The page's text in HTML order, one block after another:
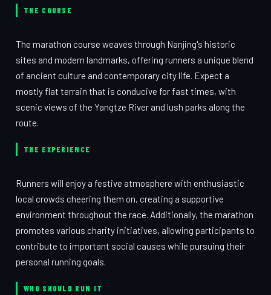
THE COURSE
The marathon course weaves through Nanjing's historic
sites and modern landmarks, offering runners a unique blend
of ancient culture and contemporary city life. Expect a
mostly flat terrain that is conducive for fast times, with
scenic views of the Yangtze River and lush parks along the
route.
THE EXPERIENCE
Runners will enjoy a festive atmosphere with enthusiastic
local crowds cheering them on, creating a supportive
environment throughout the race. Additionally, the marathon
promotes various charity initiatives, allowing participants to
contribute to important social causes while pursuing their
personal running goals.
WHO SHOULD RUN IT